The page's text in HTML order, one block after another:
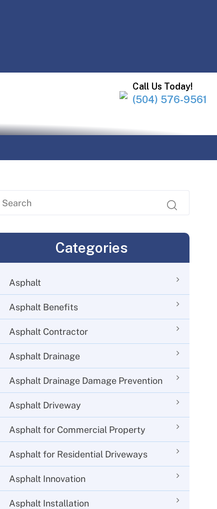
Call Us Today!
(504) 576-9561
Categories
Asphalt
Asphalt Benefits
Asphalt Contractor
Asphalt Drainage
Asphalt Drainage Damage Prevention
Asphalt Driveway
Asphalt for Commercial Property
Asphalt for Residential Driveways
Asphalt Innovation
Asphalt Installation